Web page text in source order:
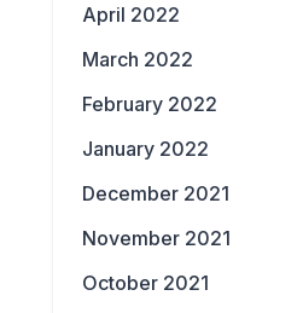
April 2022
March 2022
February 2022
January 2022
December 2021
November 2021
October 2021